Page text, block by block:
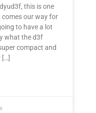
this is one
our way for
to have a lot
what the d3f
compact and
[…]